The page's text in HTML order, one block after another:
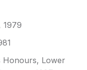
1979
Honours, Lower